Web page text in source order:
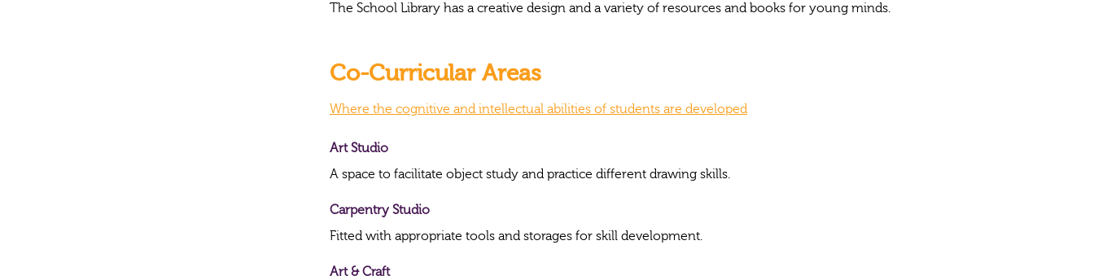
The School Library has a creative design and a variety of resources and books for young minds.
Co-Curricular Areas
Where the cognitive and intellectual abilities of students are developed
Art Studio
A space to facilitate object study and practice different drawing skills.
Carpentry Studio
Fitted with appropriate tools and storages for skill development.
Art & Craft